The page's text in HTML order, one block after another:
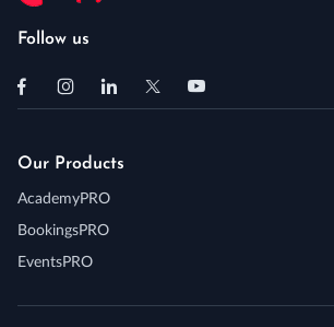
Follow us
Our Products
AcademyPRO
BookingsPRO
EventsPRO